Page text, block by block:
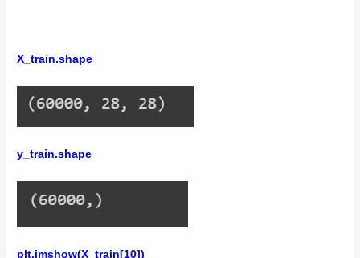
X_train.shape
y_train.shape
plt.imshow(X_train[10])